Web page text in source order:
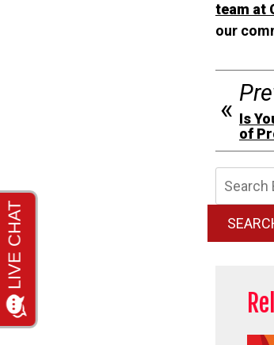
team at
our
Is
of